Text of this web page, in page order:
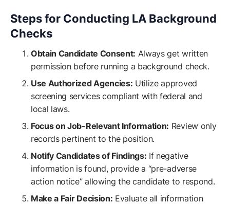
Steps for Conducting LA Background
Checks
Obtain Candidate Consent: Always get written
permission before running a background check.
Use Authorized Agencies: Utilize approved
screening services compliant with federal and
local laws.
Focus on Job-Relevant Information: Review only
records pertinent to the position.
Notify Candidates of Findings: If negative
information is found, provide a “pre-adverse
action notice” allowing the candidate to respond.
Make a Fair Decision: Evaluate all information